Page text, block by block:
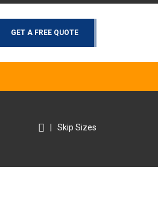
GET A FREE QUOTE
Skip Sizes